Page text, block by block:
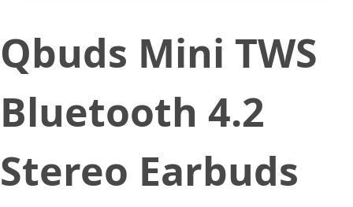
Qbuds Mini TWS
Bluetooth 4.2
Stereo Earbuds